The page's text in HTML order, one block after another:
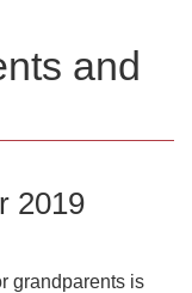
and
2019
grandparents is